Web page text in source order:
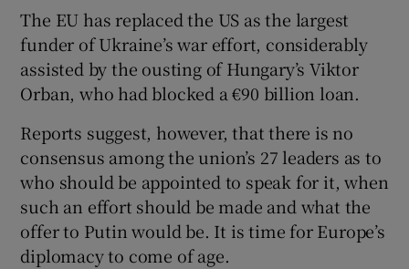
The EU has replaced the US as the largest
funder of Ukraine’s war effort, considerably
assisted by the ousting of Hungary’s Viktor
Orban, who had blocked a €90 billion loan.
Reports suggest, however, that there is no
consensus among the union’s 27 leaders as to
who should be appointed to speak for it, when
such an effort should be made and what the
offer to Putin would be. It is time for Europe’s
diplomacy to come of age.